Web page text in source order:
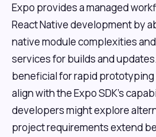
Expo provides a managed
React Native development by
native module complexities
services for builds and
beneficial for rapid
align with the Expo SDK's
developers might explore
project requirements extend